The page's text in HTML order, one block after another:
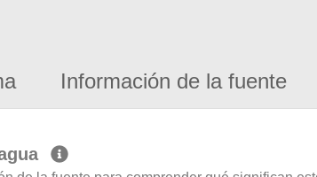
Información de la fuente